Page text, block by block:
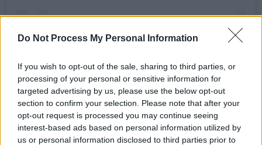
Do Not Process My Personal Information
If you wish to opt-out of the sale, sharing to third parties, or
processing of your personal or sensitive information for
targeted advertising by us, please use the below opt-out
section to confirm your selection. Please note that after your
opt-out request is processed you may continue seeing
interest-based ads based on personal information utilized by
us or personal information disclosed to third parties prior to
A post shared by TheButtonFactory (@buttonfactorydub)
Advertisement